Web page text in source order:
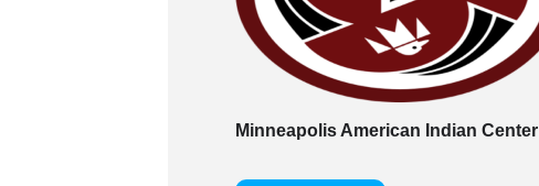
Minneapolis American Indian Center